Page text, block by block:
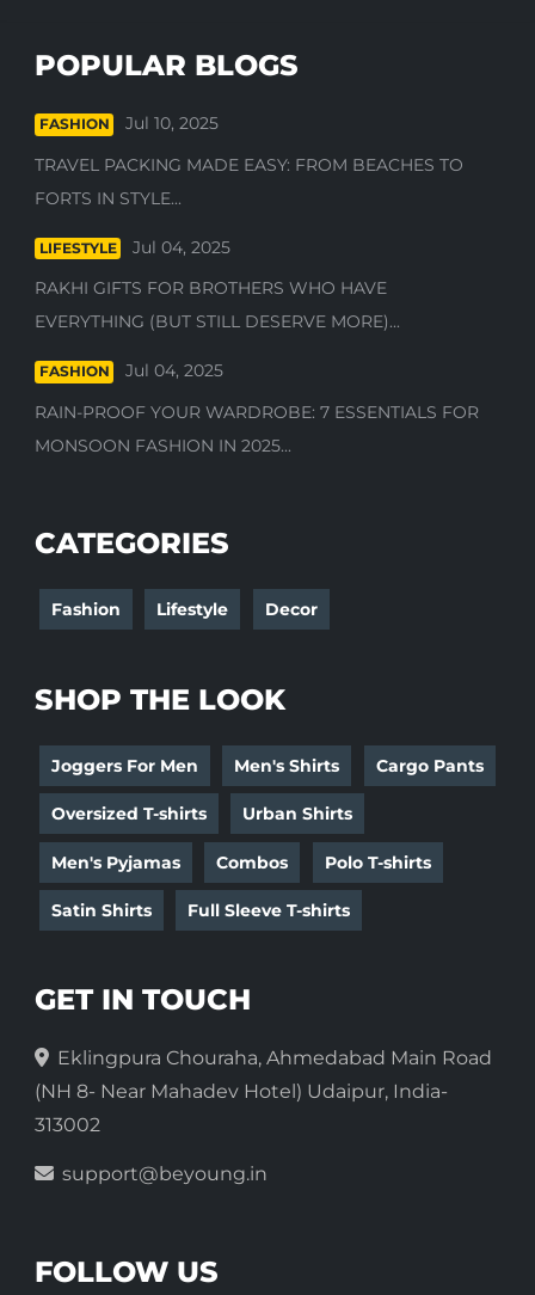
POPULAR BLOGS
FASHION
Jul 10, 2025
TRAVEL PACKING MADE EASY: FROM BEACHES TO
FORTS IN STYLE...
LIFESTYLE
Jul 04, 2025
RAKHI GIFTS FOR BROTHERS WHO HAVE
EVERYTHING (BUT STILL DESERVE MORE)...
FASHION
Jul 04, 2025
RAIN-PROOF YOUR WARDROBE: 7 ESSENTIALS FOR
MONSOON FASHION IN 2025...
CATEGORIES
Fashion Lifestyle Decor
SHOP THE LOOK
Joggers For Men Men's Shirts Cargo Pants
Oversized T-shirts Urban Shirts
Men's Pyjamas Combos Polo T-shirts
Satin Shirts Full Sleeve T-shirts
GET IN TOUCH
Eklingpura Chouraha, Ahmedabad Main Road
(NH 8- Near Mahadev Hotel) Udaipur, India-
313002
support@beyoung.in
FOLLOW US